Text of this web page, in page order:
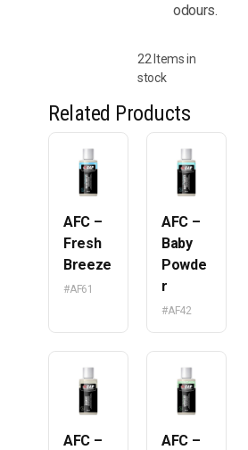
odours.
22 Items in
stock
Related Products
AFC –
Fresh
Breeze
#AF61
AFC –
Baby
Powde
r
#AF42
AFC –
AFC –